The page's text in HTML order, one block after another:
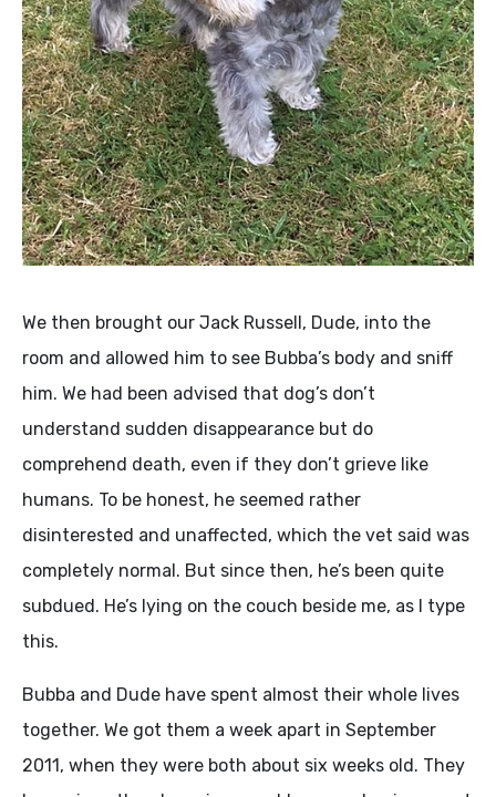
We then brought our Jack Russell, Dude, into the
room and allowed him to see Bubba’s body and sniff
him. We had been advised that dog’s don’t
understand sudden disappearance but do
comprehend death, even if they don’t grieve like
humans. To be honest, he seemed rather
disinterested and unaffected, which the vet said was
completely normal. But since then, he’s been quite
subdued. He’s lying on the couch beside me, as I type
this.
Bubba and Dude have spent almost their whole lives
together. We got them a week apart in September
2011, when they were both about six weeks old. They